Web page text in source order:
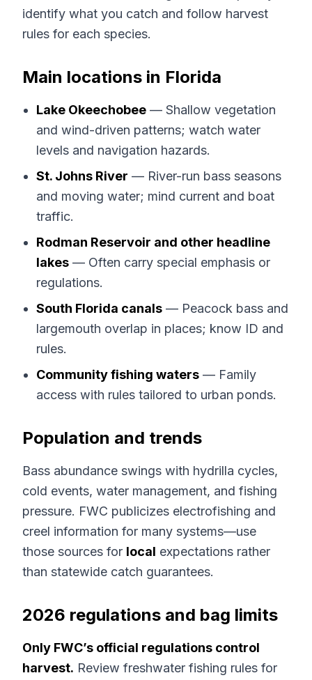
identify what you catch and follow harvest
rules for each species.
Main locations in Florida
Lake Okeechobee — Shallow vegetation
and wind-driven patterns; watch water
levels and navigation hazards.
St. Johns River — River-run bass seasons
and moving water; mind current and boat
traffic.
Rodman Reservoir and other headline
lakes — Often carry special emphasis or
regulations.
South Florida canals — Peacock bass and
largemouth overlap in places; know ID and
rules.
Community fishing waters — Family
access with rules tailored to urban ponds.
Population and trends
Bass abundance swings with hydrilla cycles,
cold events, water management, and fishing
pressure. FWC publicizes electrofishing and
creel information for many systems—use
those sources for local expectations rather
than statewide catch guarantees.
2026 regulations and bag limits
Only FWC’s official regulations control
harvest. Review freshwater fishing rules for